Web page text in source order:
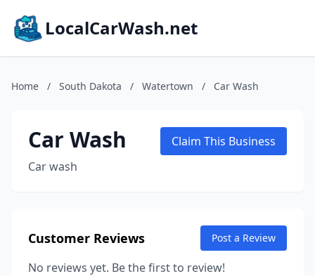
LocalCarWash.net
Home / South Dakota / Watertown / Car Wash
Car Wash
Car wash
Claim This Business
Customer Reviews Post a Review
No reviews yet. Be the first to review!